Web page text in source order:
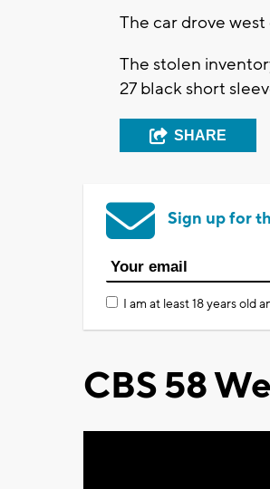
The car drove
The stolen
27 black short
SHARE
Sign up for
I am at least 18 years old
CBS 58